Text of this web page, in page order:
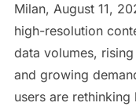
Milan, August 11,
high-resolution
data volumes,
and growing
users are